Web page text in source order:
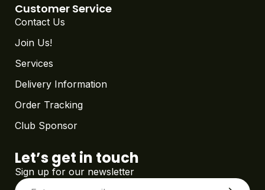
Customer Service
Contact Us
Join Us!
Services
Delivery Information
Order Tracking
Club Sponsor
Let’s get in touch
Sign up for our newsletter